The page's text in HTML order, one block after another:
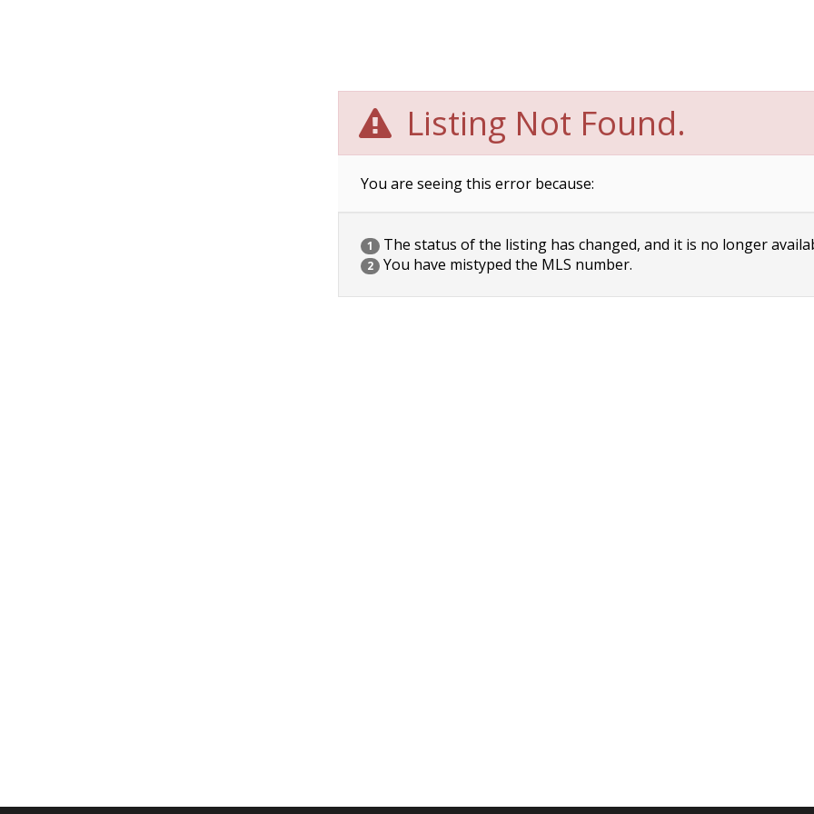
Listing Not Found.
You are seeing this error because:
1 The status of the listing has changed, and it is no longer
2 You have mistyped the MLS number.